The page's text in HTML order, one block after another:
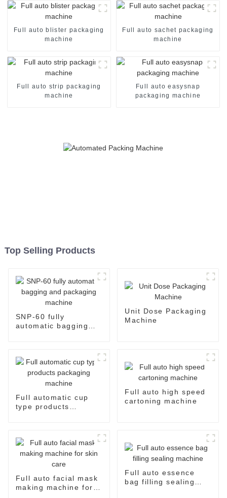
Full auto blister packaging
machine
Full auto sachet packaging
machine
Full auto strip packaging
machine
Full auto easysnap
packaging machine
Top Selling Products
SNP-60 fully
automatic bagging
Unit Dose Packaging
Machine
Full automatic cup
type products
Full auto high speed
cartoning machine
Full auto facial mask
making machine for
Full auto essence
bag filling sealing